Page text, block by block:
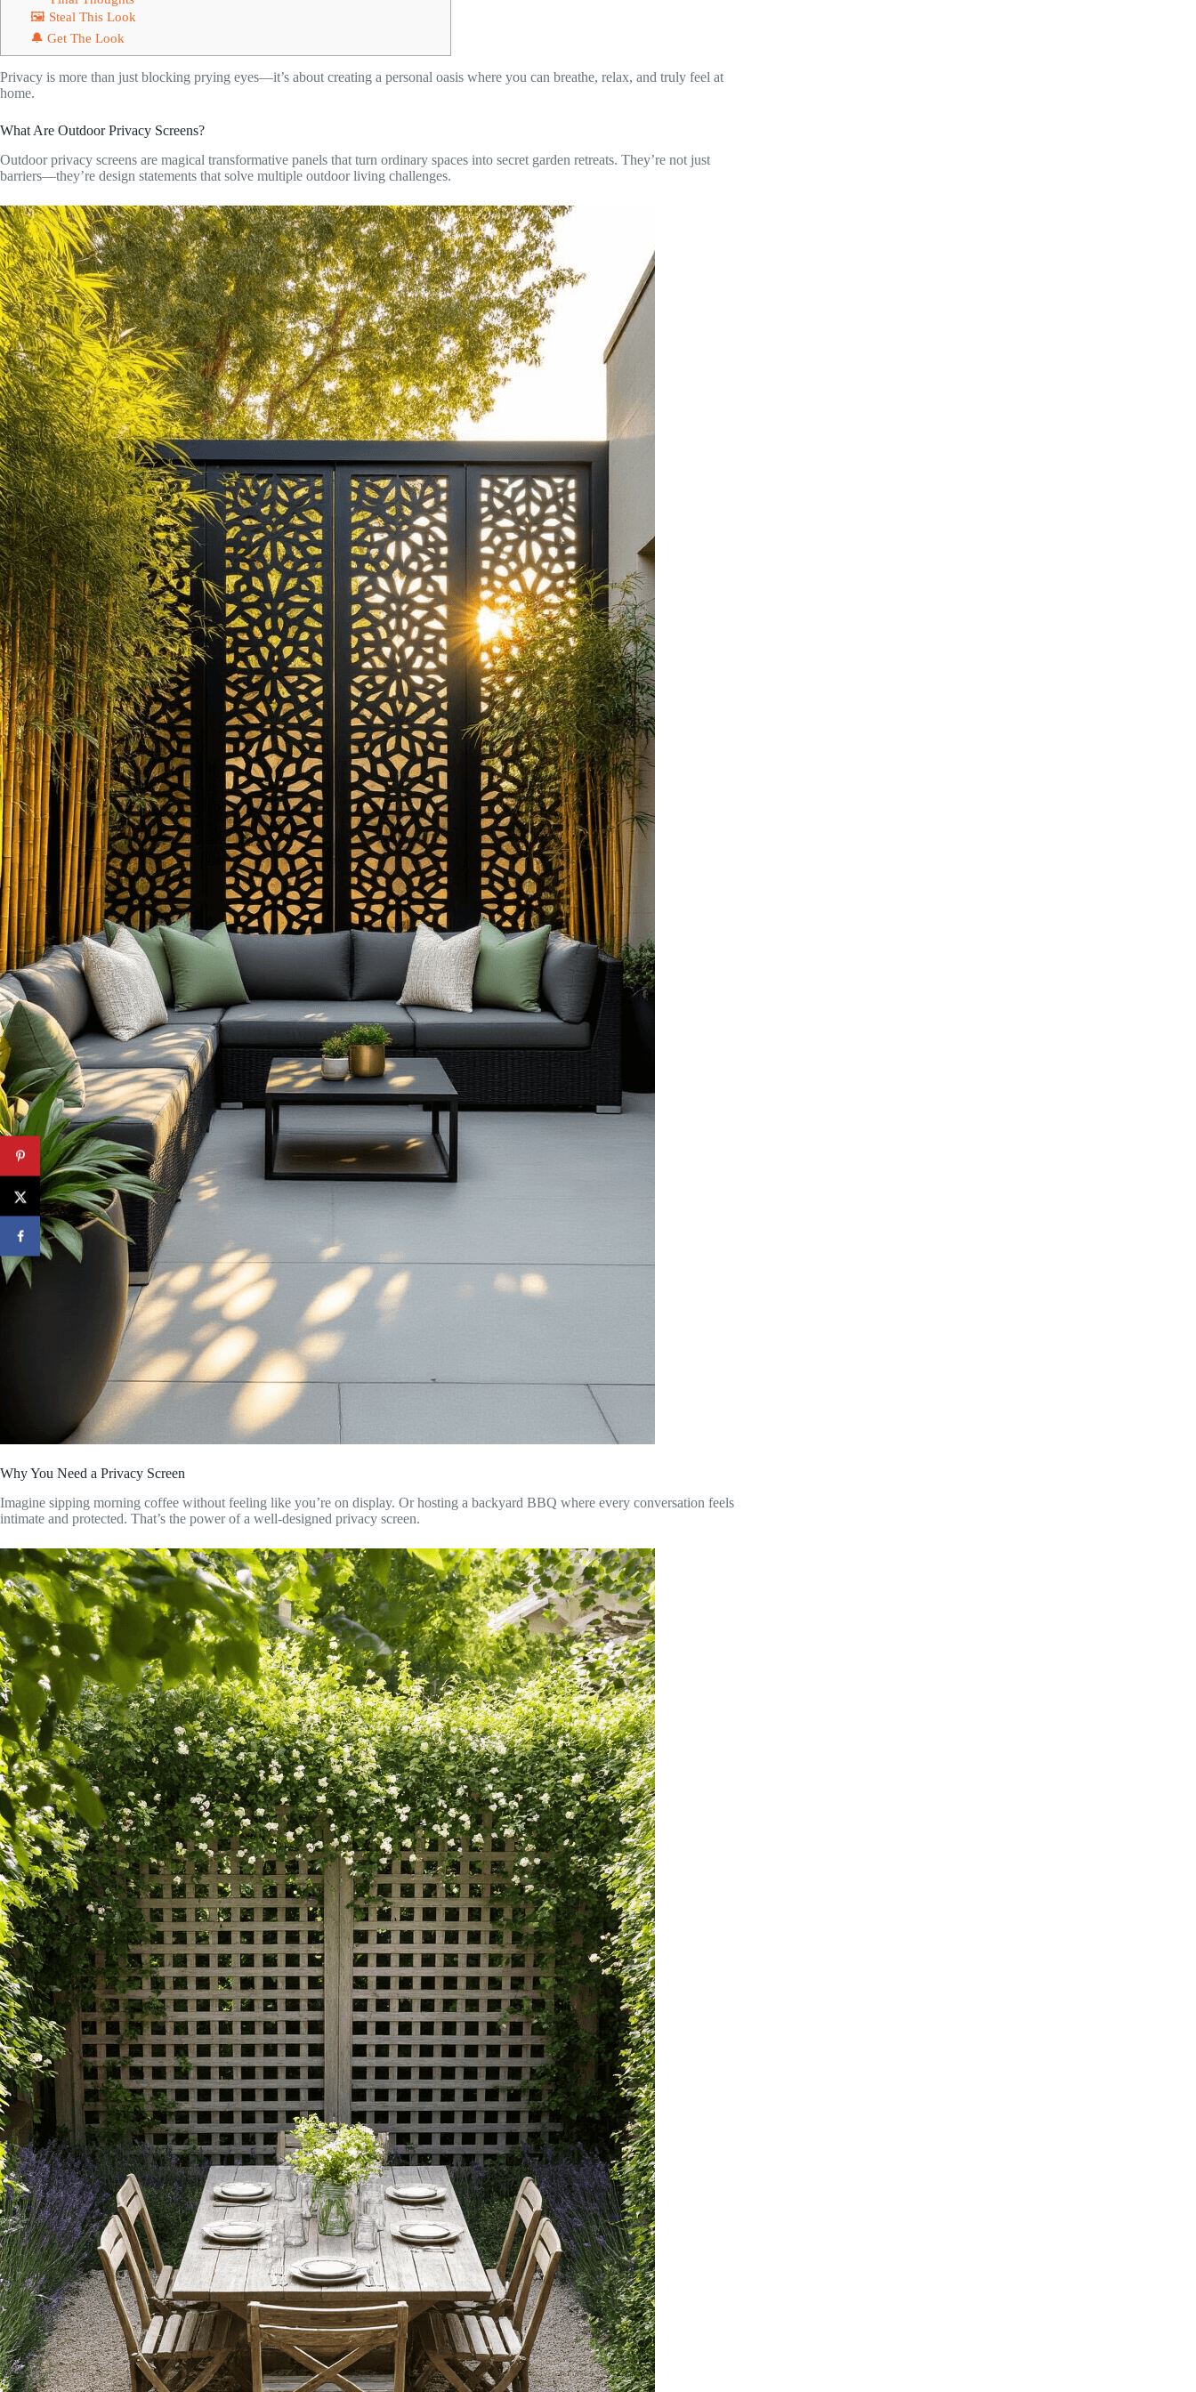
🖼 Steal This Look
🔔 Get The Look
Privacy is more than just blocking prying eyes—it’s about creating a personal oasis where you can breathe, relax, and truly feel at
home.
What Are Outdoor Privacy Screens?
Outdoor privacy screens are magical transformative panels that turn ordinary spaces into secret garden retreats. They’re not just
barriers—they’re design statements that solve multiple outdoor living challenges.
Why You Need a Privacy Screen
Imagine sipping morning coffee without feeling like you’re on display. Or hosting a backyard BBQ where every conversation feels
intimate and protected. That’s the power of a well-designed privacy screen.